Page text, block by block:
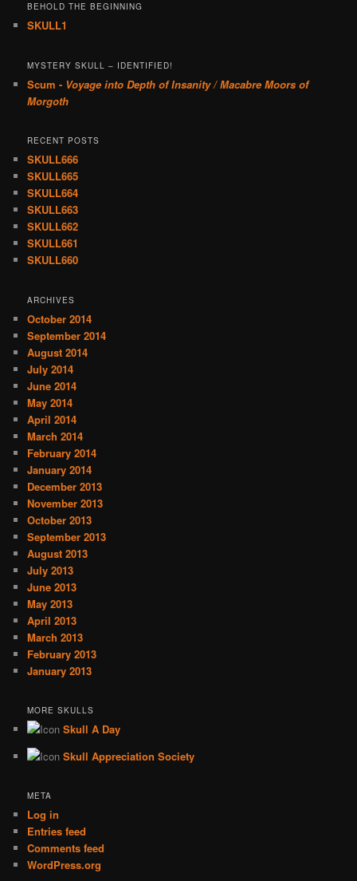
BEHOLD THE BEGINNING
SKULL1
MYSTERY SKULL – IDENTIFIED!
Scum - Voyage into Depth of Insanity / Macabre Moors of
Morgoth
RECENT POSTS
SKULL666
SKULL665
SKULL664
SKULL663
SKULL662
SKULL661
SKULL660
ARCHIVES
October 2014
September 2014
August 2014
July 2014
June 2014
May 2014
April 2014
March 2014
February 2014
January 2014
December 2013
November 2013
October 2013
September 2013
August 2013
July 2013
June 2013
May 2013
April 2013
March 2013
February 2013
January 2013
MORE SKULLS
Skull A Day
Skull Appreciation Society
META
Log in
Entries feed
Comments feed
WordPress.org